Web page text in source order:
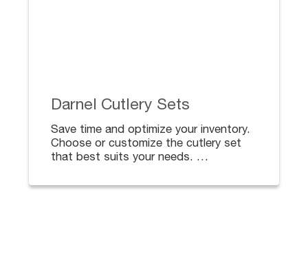
Darnel Cutlery Sets
Save time and optimize your inventory.
Choose or customize the cutlery set
that best suits your needs.
including napkin, toothpick, sauces,